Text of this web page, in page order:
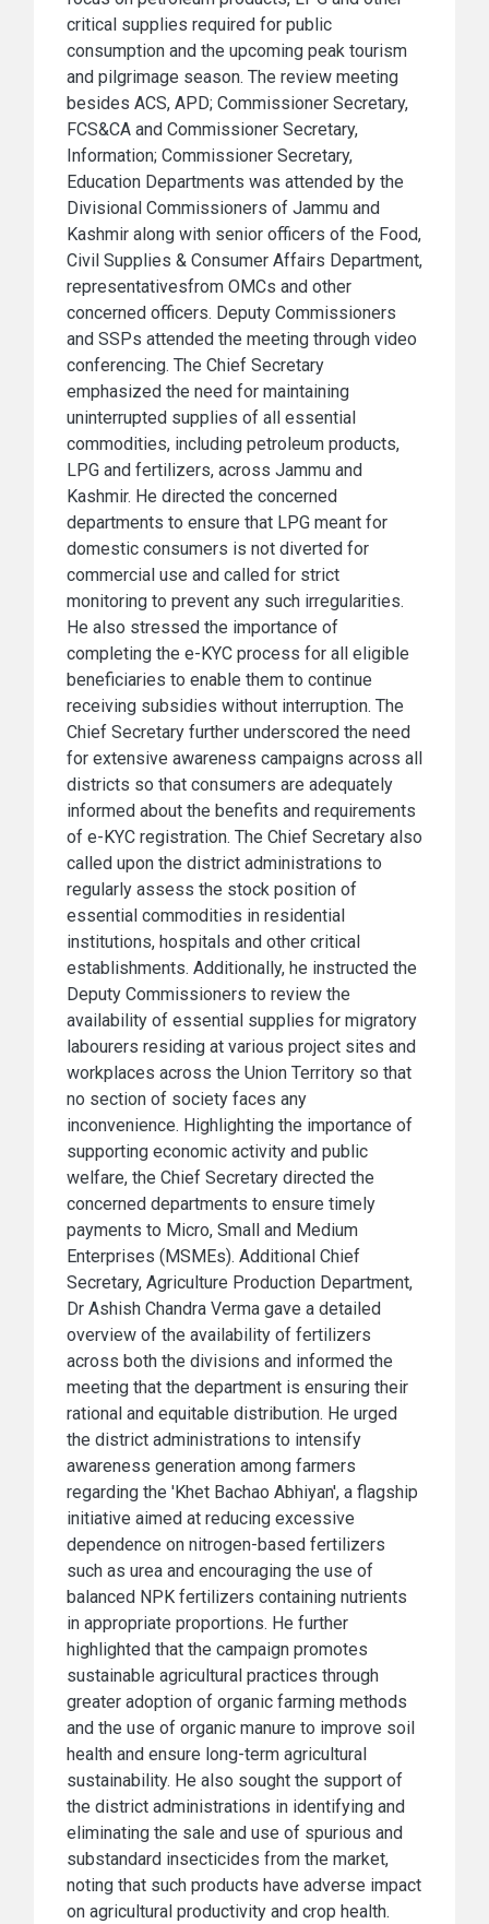
critical supplies required for public
consumption and the upcoming peak tourism
and pilgrimage season. The review meeting
besides ACS, APD; Commissioner Secretary,
FCS&CA and Commissioner Secretary,
Information; Commissioner Secretary,
Education Departments was attended by the
Divisional Commissioners of Jammu and
Kashmir along with senior officers of the Food,
Civil Supplies & Consumer Affairs Department,
representativesfrom OMCs and other
concerned officers. Deputy Commissioners
and SSPs attended the meeting through video
conferencing. The Chief Secretary
emphasized the need for maintaining
uninterrupted supplies of all essential
commodities, including petroleum products,
LPG and fertilizers, across Jammu and
Kashmir. He directed the concerned
departments to ensure that LPG meant for
domestic consumers is not diverted for
commercial use and called for strict
monitoring to prevent any such irregularities.
He also stressed the importance of
completing the e-KYC process for all eligible
beneficiaries to enable them to continue
receiving subsidies without interruption. The
Chief Secretary further underscored the need
for extensive awareness campaigns across all
districts so that consumers are adequately
informed about the benefits and requirements
of e-KYC registration. The Chief Secretary also
called upon the district administrations to
regularly assess the stock position of
essential commodities in residential
institutions, hospitals and other critical
establishments. Additionally, he instructed the
Deputy Commissioners to review the
availability of essential supplies for migratory
labourers residing at various project sites and
workplaces across the Union Territory so that
no section of society faces any
inconvenience. Highlighting the importance of
supporting economic activity and public
welfare, the Chief Secretary directed the
concerned departments to ensure timely
payments to Micro, Small and Medium
Enterprises (MSMEs). Additional Chief
Secretary, Agriculture Production Department,
Dr Ashish Chandra Verma gave a detailed
overview of the availability of fertilizers
across both the divisions and informed the
meeting that the department is ensuring their
rational and equitable distribution. He urged
the district administrations to intensify
awareness generation among farmers
regarding the 'Khet Bachao Abhiyan', a flagship
initiative aimed at reducing excessive
dependence on nitrogen-based fertilizers
such as urea and encouraging the use of
balanced NPK fertilizers containing nutrients
in appropriate proportions. He further
highlighted that the campaign promotes
sustainable agricultural practices through
greater adoption of organic farming methods
and the use of organic manure to improve soil
health and ensure long-term agricultural
sustainability. He also sought the support of
the district administrations in identifying and
eliminating the sale and use of spurious and
substandard insecticides from the market,
noting that such products have adverse impact
on agricultural productivity and crop health.